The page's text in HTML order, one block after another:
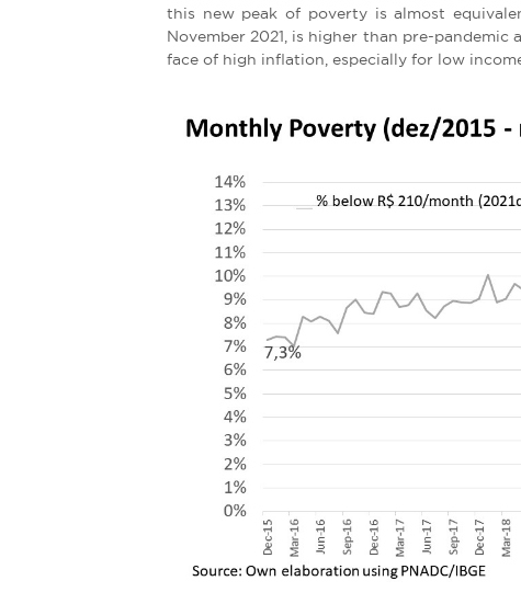
this new peak of poverty is almost
November 2021, is higher than pre-
face of high inflation, especially for low